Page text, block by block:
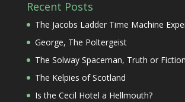
Recent Posts
The Jacobs Ladder Time Machine
George, The Poltergeist
The Solway Spaceman, Truth or
The Kelpies of Scotland
Is the Cecil Hotel a Hellmouth?